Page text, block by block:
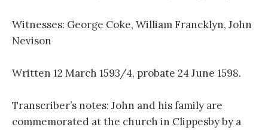
Witnesses: George Coke, William Francklyn, John
Nevison
Written 12 March 1593/4, probate 24 June 1598.
Transcriber’s notes: John and his family are
commemorated at the church in Clippesby by a